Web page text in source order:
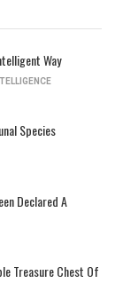
Way
Species
Declared A
Treasure Chest Of